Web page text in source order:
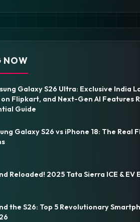
NOW
Galaxy S26 Ultra: Exclusive India
Flipkart, and Next-Gen AI Features
Guide
Galaxy S26 vs iPhone 18: The Real
Reloaded! 2025 Tata Sierra ICE & EV
the S26: Top 5 Revolutionary